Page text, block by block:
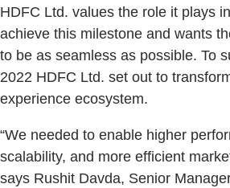
HDFC Ltd. values the role it plays
achieve this milestone and wants
to be as seamless as possible. To
2022 HDFC Ltd. set out to
experience ecosystem.
“We needed to enable higher
scalability, and more efficient
says Rushit Davda, Senior